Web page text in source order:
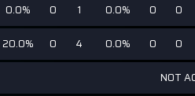
0.0% 0 1 0.0% 0 0
20.0% 0 4 0.0% 0 0
NOT